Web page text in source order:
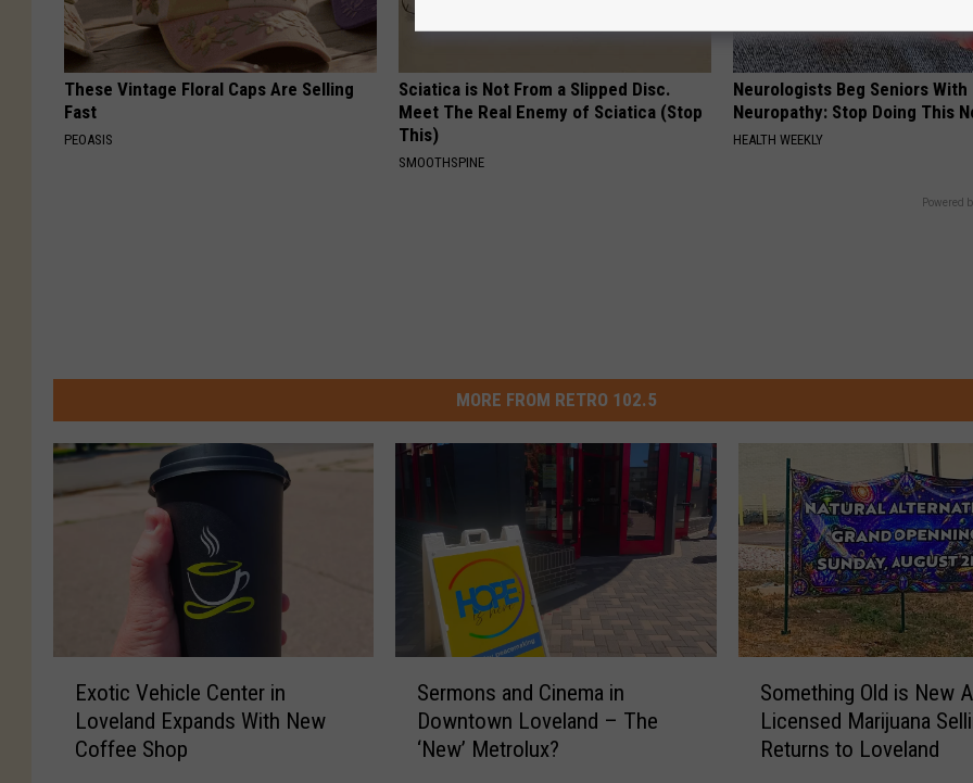
These Vintage Floral Caps Are Selling
Fast
PEOASIS
Sciatica is Not From a Slipped Disc.
Meet The Real Enemy of Sciatica (Stop
This)
SMOOTHSPINE
Neurologists Beg Seniors With
Neuropathy: Stop Doing This
HEALTH WEEKLY
Powered
MORE FROM RETRO 102.5
Exotic Vehicle Center in
Loveland Expands With New
Coffee Shop
Sermons and Cinema in
Downtown Loveland – The
‘New’ Metrolux?
Something Old is New
Licensed Marijuana
Returns to Loveland